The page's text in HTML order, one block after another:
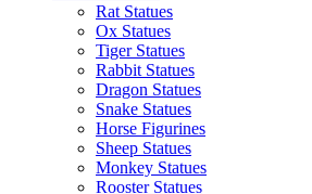
Rat Statues
Ox Statues
Tiger Statues
Rabbit Statues
Dragon Statues
Snake Statues
Horse Figurines
Sheep Statues
Monkey Statues
Rooster Statues